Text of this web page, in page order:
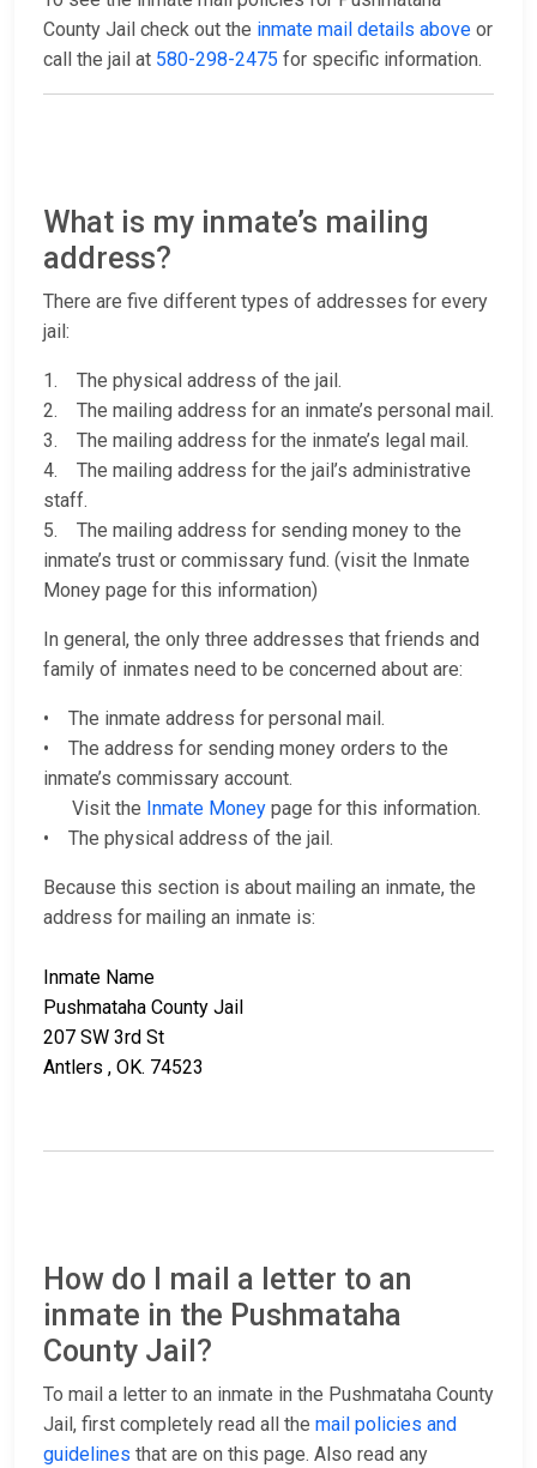
County Jail check out the inmate mail details above or
call the jail at 580-298-2475 for specific information.
What is my inmate’s mailing
address?
There are five different types of addresses for every
jail:
1. The physical address of the jail.
2. The mailing address for an inmate’s personal mail.
3. The mailing address for the inmate’s legal mail.
4. The mailing address for the jail’s administrative
staff.
5. The mailing address for sending money to the
inmate’s trust or commissary fund. (visit the Inmate
Money page for this information)
In general, the only three addresses that friends and
family of inmates need to be concerned about are:
• The inmate address for personal mail.
• The address for sending money orders to the
inmate’s commissary account.
Visit the Inmate Money page for this information.
• The physical address of the jail.
Because this section is about mailing an inmate, the
address for mailing an inmate is:
Inmate Name
Pushmataha County Jail
207 SW 3rd St
Antlers , OK. 74523
How do I mail a letter to an
inmate in the Pushmataha
County Jail?
To mail a letter to an inmate in the Pushmataha County
Jail, first completely read all the mail policies and
guidelines that are on this page. Also read any